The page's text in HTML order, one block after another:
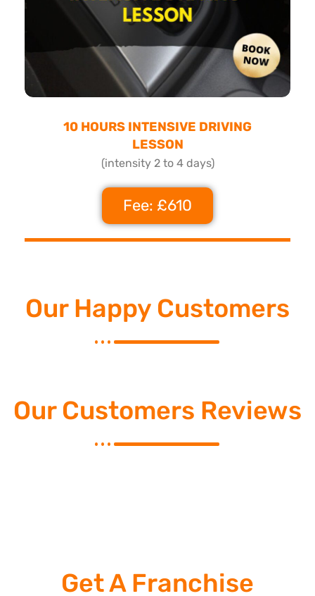
10 HOURS INTENSIVE DRIVING
LESSON
(intensity 2 to 4 days)
Fee: £610
Our Happy Customers
Our Customers Reviews
Get A Franchise